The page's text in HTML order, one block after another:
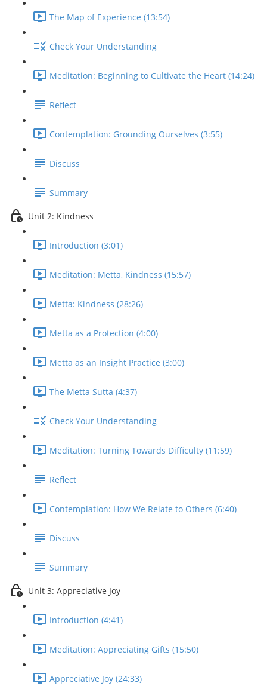
The Map of Experience (13:54)
Check Your Understanding
Meditation: Beginning to Cultivate the Heart (14:24)
Reflect
Contemplation: Grounding Ourselves (3:55)
Discuss
Summary
Unit 2: Kindness
Introduction (3:01)
Meditation: Metta, Kindness (15:57)
Metta: Kindness (28:26)
Metta as a Protection (4:00)
Metta as an Insight Practice (3:00)
The Metta Sutta (4:37)
Check Your Understanding
Meditation: Turning Towards Difficulty (11:59)
Reflect
Contemplation: How We Relate to Others (6:40)
Discuss
Summary
Unit 3: Appreciative Joy
Introduction (4:41)
Meditation: Appreciating Gifts (15:50)
Appreciative Joy (24:33)